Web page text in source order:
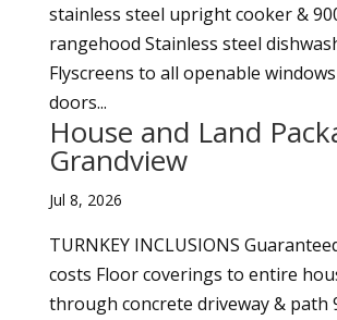
stainless steel upright cooker &
rangehood Stainless steel
Flyscreens to all openable
doors...
House and Land
Grandview
Jul 8, 2026
TURNKEY INCLUSIONS
costs Floor coverings to entire
through concrete driveway & path